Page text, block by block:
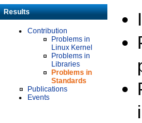
Results
Contribution
Problems in
Linux Kernel
Problems in
Libraries
Problems in
Standards
Publications
Events